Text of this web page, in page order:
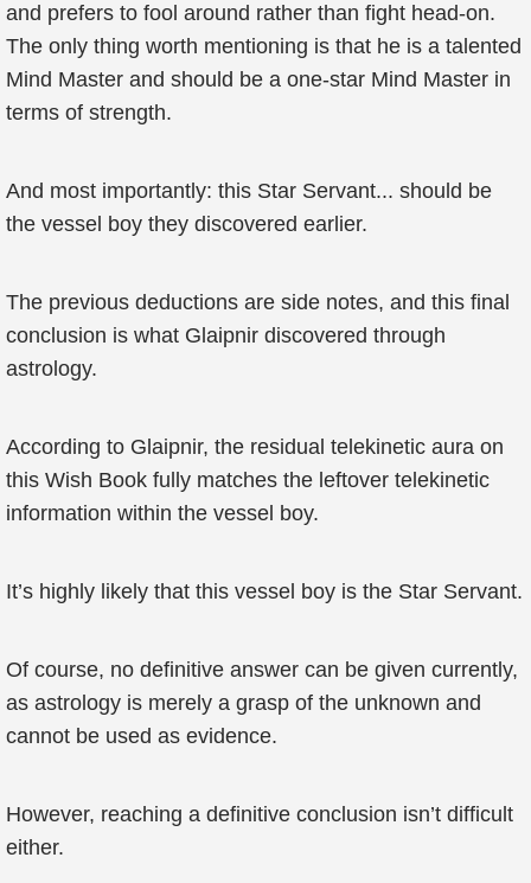
and prefers to fool around rather than fight head-on.
The only thing worth mentioning is that he is a talented
Mind Master and should be a one-star Mind Master in
terms of strength.
And most importantly: this Star Servant... should be
the vessel boy they discovered earlier.
The previous deductions are side notes, and this final
conclusion is what Glaipnir discovered through
astrology.
According to Glaipnir, the residual telekinetic aura on
this Wish Book fully matches the leftover telekinetic
information within the vessel boy.
It’s highly likely that this vessel boy is the Star Servant.
Of course, no definitive answer can be given currently,
as astrology is merely a grasp of the unknown and
cannot be used as evidence.
However, reaching a definitive conclusion isn’t difficult
either.